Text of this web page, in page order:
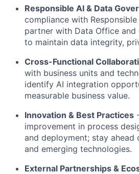
Responsible AI & Data
compliance with
partner with Data Office and
to maintain data integrity,
Cross-Functional
with business units and
identify AI integration
measurable business value.
Innovation & Best Practices
improvement in process
and deployment; stay ahead
and emerging technologies.
External Partnerships &